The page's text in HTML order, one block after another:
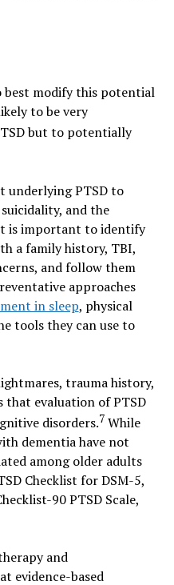
best modify this potential
to be very
but to potentially
PTSD to
and the
is important to identify
a family history, TBI,
and follow them
approaches
in sleep, physical
tools they can use to
trauma history,
that evaluation of PTSD
disorders.7 While
dementia have not
among older adults
Checklist for DSM-5,
90 PTSD Scale,
and
evidence-based